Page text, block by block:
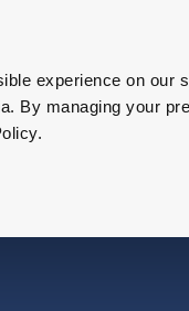
experience on
By managing your